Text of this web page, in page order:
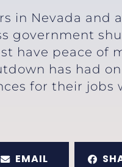
in Nevada
government
have peace of
has had
for their jobs
EMAIL